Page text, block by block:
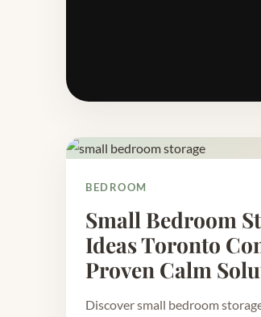
BEDROOM
Small Bedroom
Ideas Toronto
Proven Calm
Discover small bedroom